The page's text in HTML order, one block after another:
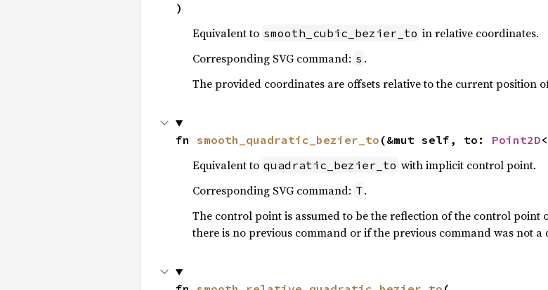
)
Equivalent to smooth_cubic_bezier_to in relative coordinates.
Corresponding SVG command: s .
The provided coordinates are offsets relative to the current position
fn smooth_quadratic_bezier_to (&mut self, to: Point2D<
Equivalent to quadratic_bezier_to with implicit control point.
Corresponding SVG command: T .
The control point is assumed to be the reflection of the control
there is no previous command or if the previous command was not